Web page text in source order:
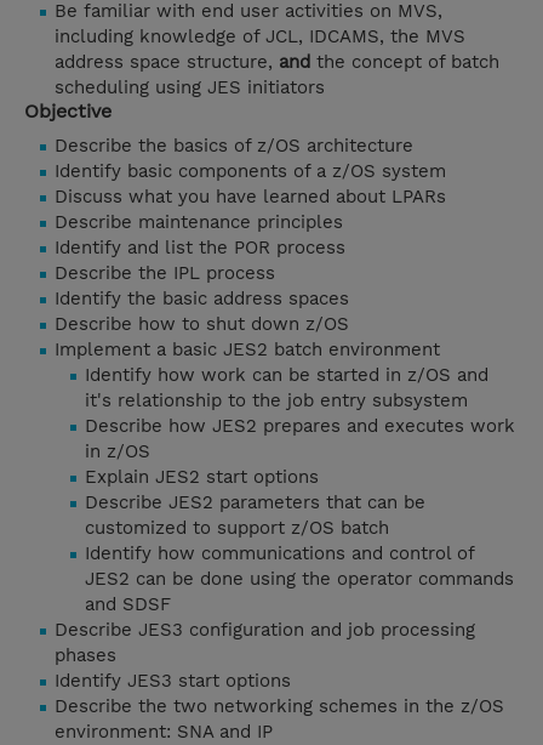
Be familiar with end user activities on MVS,
including knowledge of JCL, IDCAMS, the MVS
address space structure, and the concept of batch
scheduling using JES initiators
Objective
Describe the basics of z/OS architecture
Identify basic components of a z/OS system
Discuss what you have learned about LPARs
Describe maintenance principles
Identify and list the POR process
Describe the IPL process
Identify the basic address spaces
Describe how to shut down z/OS
Implement a basic JES2 batch environment
Identify how work can be started in z/OS and
it's relationship to the job entry subsystem
Describe how JES2 prepares and executes work
in z/OS
Explain JES2 start options
Describe JES2 parameters that can be
customized to support z/OS batch
Identify how communications and control of
JES2 can be done using the operator commands
and SDSF
Describe JES3 configuration and job processing
phases
Identify JES3 start options
Describe the two networking schemes in the z/OS
environment: SNA and IP